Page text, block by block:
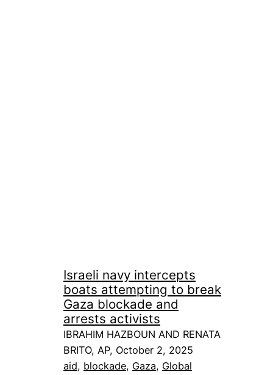
Israeli navy intercepts
boats attempting to break
Gaza blockade and
arrests activists
IBRAHIM HAZBOUN AND RENATA
BRITO, AP, October 2, 2025
aid, blockade, Gaza, Global